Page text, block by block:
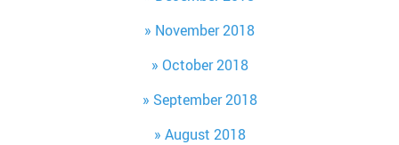
November 2018
October 2018
September 2018
August 2018